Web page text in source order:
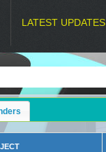
LATEST UPDATES